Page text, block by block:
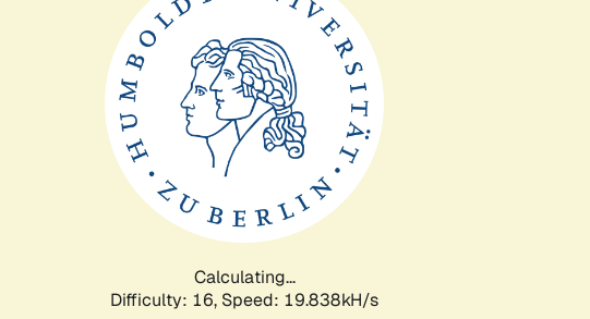
Calculating...
Difficulty: 16, Speed: 19.838kH/s